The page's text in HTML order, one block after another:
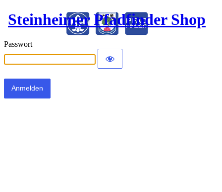
Steinheimer Pfadfinder Shop
Passwort